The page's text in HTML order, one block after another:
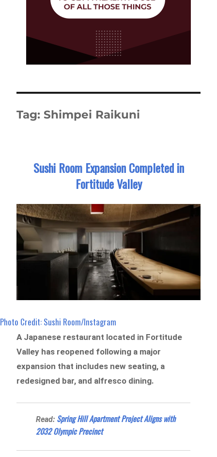
Tag: Shimpei Raikuni
Sushi Room Expansion Completed in
Fortitude Valley
Photo Credit: Sushi Room/Instagram
A Japanese restaurant located in Fortitude
Valley has reopened following a major
expansion that includes new seating, a
redesigned bar, and alfresco dining.
Read: Spring Hill Apartment Project Aligns with
2032 Olympic Precinct